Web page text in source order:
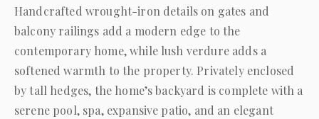
Handcrafted wrought-iron details on gates and
balcony railings add a modern edge to the
contemporary home, while lush verdure adds a
softened warmth to the property. Privately enclosed
by tall hedges, the home’s backyard is complete with a
serene pool, spa, expansive patio, and an elegant